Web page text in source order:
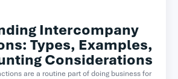
Intercompany
Types, Examples,
Considerations
are a routine part of doing business for